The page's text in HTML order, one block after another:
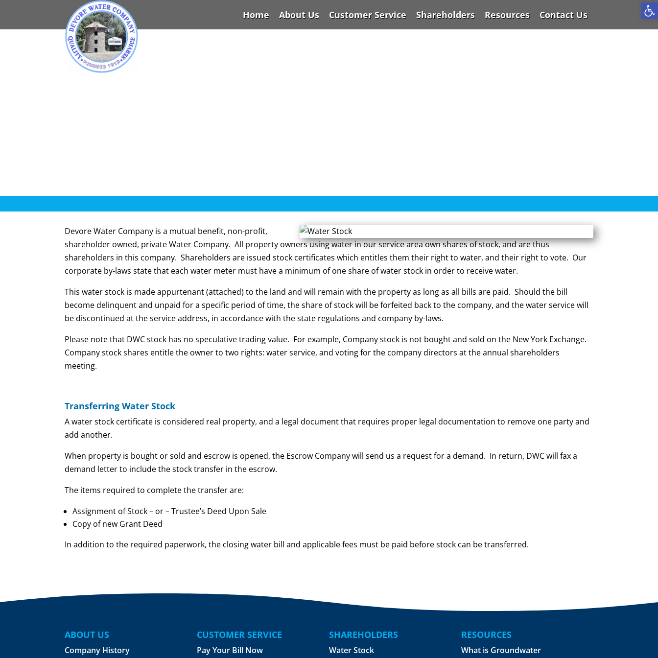
Home About Us Customer Service Shareholders Resources Contact Us
​Devore Water Company is a mutual benefit, non-profit,
shareholder owned, private Water Company. All property owners using water in our service area own shares of stock, and are thus
shareholders in this company. Shareholders are issued stock certificates which entitles them their right to water, and their right to vote. Our
corporate by-laws state that each water meter must have a minimum of one share of water stock in order to receive water.
This water stock is made appurtenant (attached) to the land and will remain with the property as long as all bills are paid. Should the bill
become delinquent and unpaid for a specific period of time, the share of stock will be forfeited back to the company, and the water service will
be discontinued at the service address, in accordance with the state regulations and company by-laws.
Please note that DWC stock has no speculative trading value. For example, Company stock is not bought and sold on the New York Exchange.
Company stock shares entitle the owner to two rights: water service, and voting for the company directors at the annual shareholders
meeting.
Transferring Water Stock
A water stock certificate is considered real property, and a legal document that requires proper legal documentation to remove one party and
add another.
When property is bought or sold and escrow is opened, the Escrow Company will send us a request for a demand. In return, DWC will fax a
demand letter to include the stock transfer in the escrow.
The items required to complete the transfer are:
Assignment of Stock – or – Trustee’s Deed Upon Sale
Copy of new Grant Deed
In addition to the required paperwork, the closing water bill and applicable fees must be paid before stock can be transferred.
ABOUT US
Company History
CUSTOMER SERVICE
Pay Your Bill Now
SHAREHOLDERS
Water Stock
RESOURCES
What is Groundwater